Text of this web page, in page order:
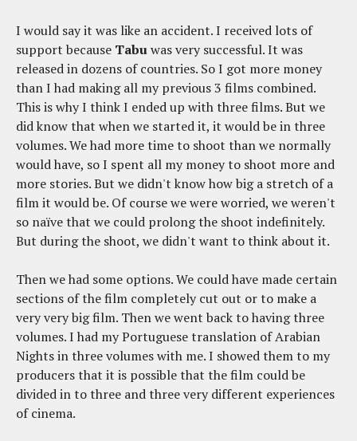
I would say it was like an accident. I received lots of
support because Tabuwas very successful. It was
released in dozens of countries. So I got more money
than I had making all my previous 3 films combined.
This is why I think I ended up with three films. But we
did know that when we started it, it would be in three
volumes. We had more time to shoot than we normally
would have, so I spent all my money to shoot more and
more stories. But we didn't know how big a stretch of a
film it would be. Of course we were worried, we weren't
so naïve that we could prolong the shoot indefinitely.
But during the shoot, we didn't want to think about it.
Then we had some options. We could have made certain
sections of the film completely cut out or to make a
very very big film. Then we went back to having three
volumes. I had my Portuguese translation of Arabian
Nights in three volumes with me. I showed them to my
producers that it is possible that the film could be
divided in to three and three very different experiences
of cinema.